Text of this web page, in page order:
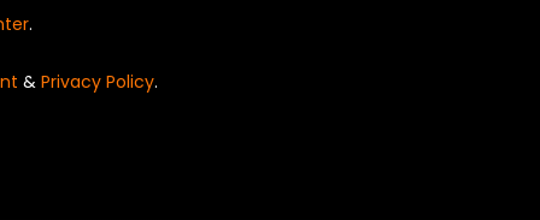
.
& Privacy Policy.